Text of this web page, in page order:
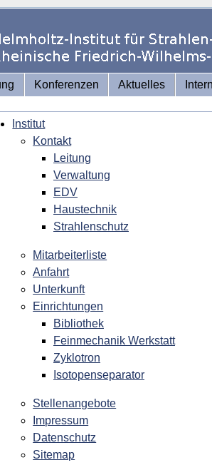
Konferenzen Aktuelles Intern
Institut
Kontakt
Leitung
Verwaltung
EDV
Haustechnik
Strahlenschutz
Mitarbeiterliste
Anfahrt
Unterkunft
Einrichtungen
Bibliothek
Feinmechanik Werkstatt
Zyklotron
Isotopenseparator
Stellenangebote
Impressum
Datenschutz
Sitemap